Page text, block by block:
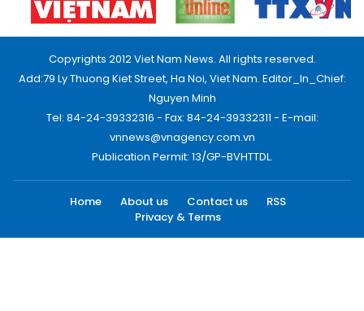
Copyrights 2012 Viet Nam News. All rights reserved.
Add:79 Ly Thuong Kiet Street, Ha Noi, Viet Nam. Editor_In_Chief:
Nguyen Minh
Tel: 84-24-39332316 - Fax: 84-24-39332311 - E-mail:
vnnews@vnagency.com.vn
Publication Permit: 13/GP-BVHTTDL.
Home About us Contact us
RSS
Privacy & Terms